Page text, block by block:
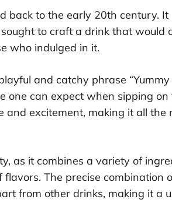
back to the early 20th century. It
to craft a drink that would
who indulged in it.
and catchy phrase “Yummy
one can expect when sipping on
and excitement, making it all the
as it combines a variety of
The precise combination
from other drinks, making it a